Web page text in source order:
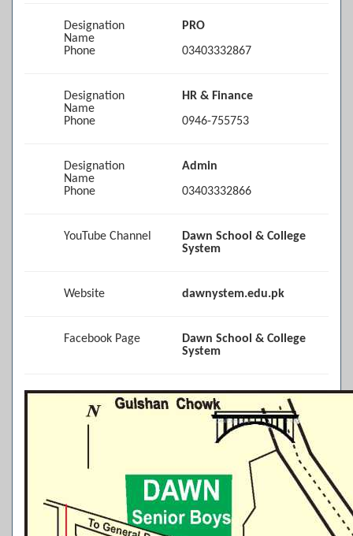
Designation
PRO
Name
Phone
03403332867
Designation
HR & Finance
Name
Phone
0946-755753
Designation
Admin
Name
Phone
03403332866
YouTube Channel
Dawn School & College
System
Website dawnystem.edu.pk
Facebook Page
Dawn School & College
System